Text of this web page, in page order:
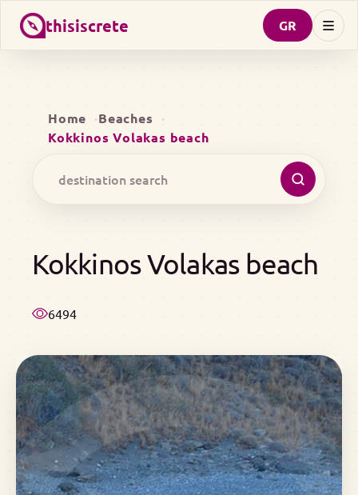
thisiscrete GR
Home
Beaches
Kokkinos Volakas beach
Kokkinos Volakas beach
6494